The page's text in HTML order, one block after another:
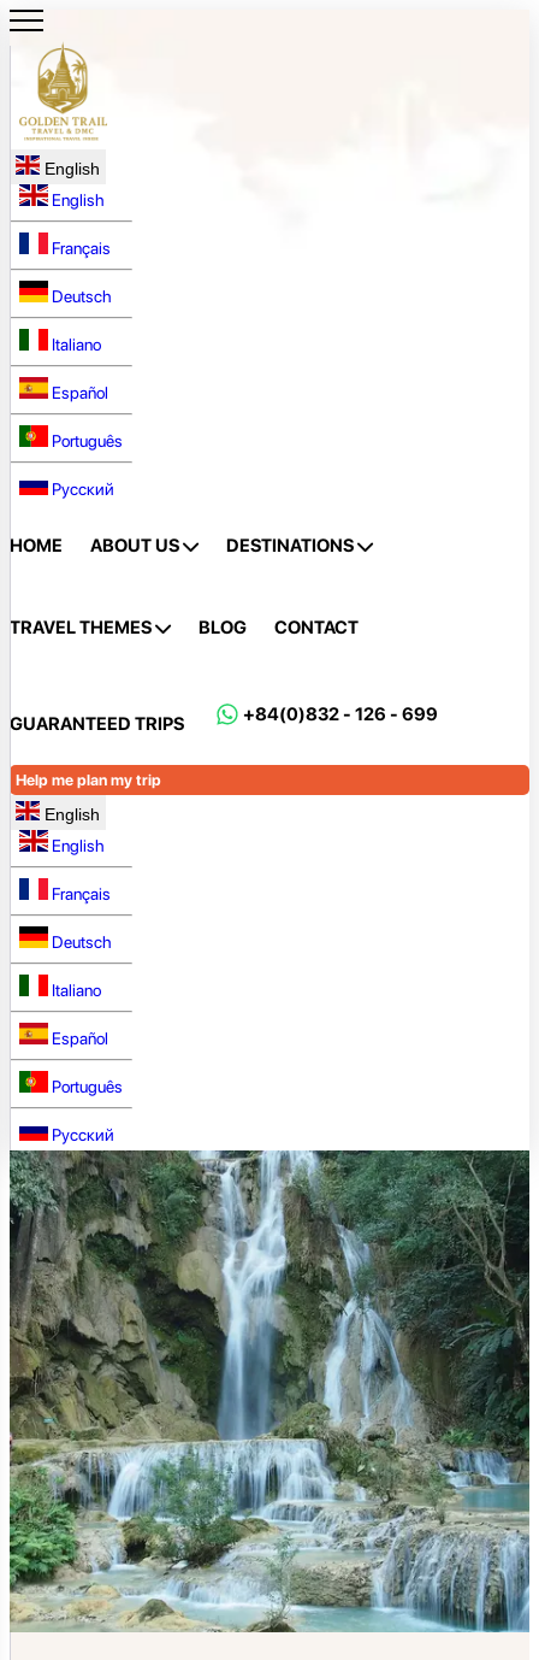
English
English
Français
Deutsch
Italiano
Español
Português
Русский
HOME ABOUT US DESTINATIONS
TRAVEL THEMES BLOG CONTACT
GUARANTEED TRIPS +84(0)832 - 126 - 699
Help me plan my trip
English
English
Français
Deutsch
Italiano
Español
Português
Русский